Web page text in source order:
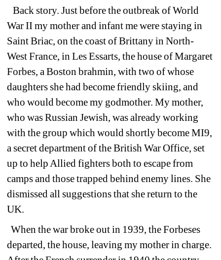
Back story. Just before the outbreak of World
War II my mother and infant me were staying in
Saint Briac, on the coast of Brittany in North-
West France, in Les Essarts, the house of Margaret
Forbes, a Boston brahmin, with two of whose
daughters she had become friendly skiing, and
who would become my godmother. My mother,
who was Russian Jewish, was already working
with the group which would shortly become MI9,
a secret department of the British War Office, set
up to help Allied fighters both to escape from
camps and those trapped behind enemy lines. She
dismissed all suggestions that she return to the
UK.
When the war broke out in 1939, the Forbeses
departed, the house, leaving my mother in charge.